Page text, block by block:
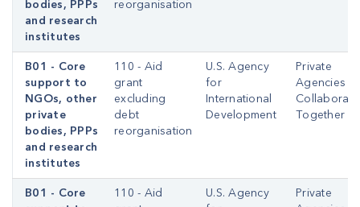
bodies, PPPs
and research
institutes
reorganisation
B01 - Core
support to
NGOs, other
private
bodies, PPPs
and research
institutes
110 - Aid
grant
excluding
debt
reorganisation
U.S. Agency
for
International
Development
Private
Agencies
Together
B01 - Core
110 - Aid
U.S. Agency
Private